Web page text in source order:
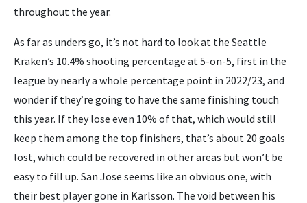
throughout the year.
As far as unders go, it’s not hard to look at the Seattle
Kraken’s 10.4% shooting percentage at 5-on-5, first in the
league by nearly a whole percentage point in 2022/23, and
wonder if they’re going to have the same finishing touch
this year. If they lose even 10% of that, which would still
keep them among the top finishers, that’s about 20 goals
lost, which could be recovered in other areas but won’t be
easy to fill up. San Jose seems like an obvious one, with
their best player gone in Karlsson. The void between his